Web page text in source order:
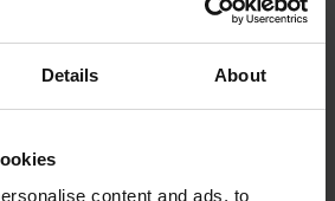
Details About
content and ads, to
ago